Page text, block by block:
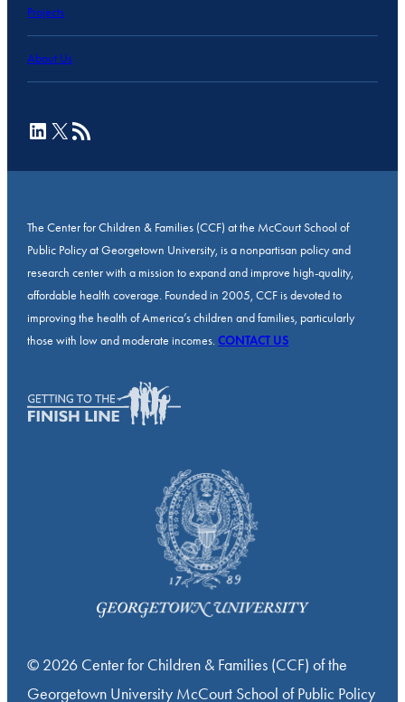
Projects
About Us
LinkedIn
X RSS Feed
The Center for Children & Families (CCF) at the McCourt School of
Public Policy at Georgetown University, is a nonpartisan policy and
research center with a mission to expand and improve high-quality,
affordable health coverage. Founded in 2005, CCF is devoted to
improving the health of America’s children and families, particularly
those with low and moderate incomes.CONTACT US
© 2026 Center for Children & Families (CCF) of the
Georgetown University McCourt School of Public Policy